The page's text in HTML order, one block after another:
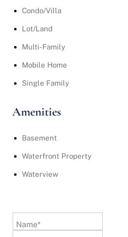
Condo/Villa
Lot/Land
Multi-Family
Mobile Home
Single Family
Amenities
Basement
Waterfront Property
Waterview
Name*